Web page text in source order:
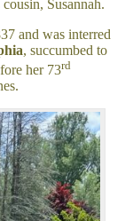
Susannah.
and was interred
, succumbed to
her 73rd